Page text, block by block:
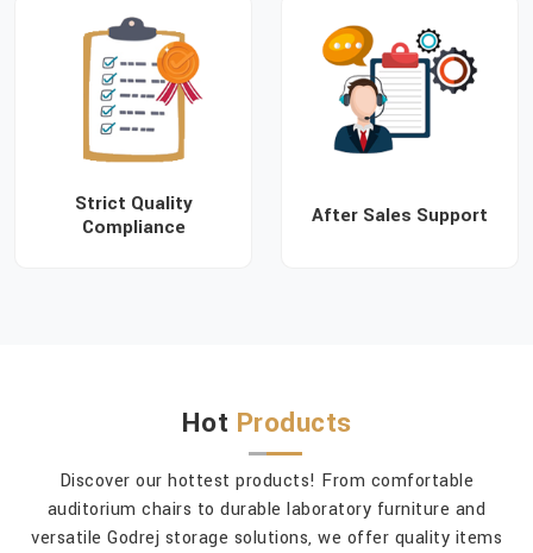
Strict Quality
Compliance
After Sales Support
Hot Products
Discover our hottest products! From comfortable
auditorium chairs to durable laboratory furniture and
versatile Godrej storage solutions, we offer quality items